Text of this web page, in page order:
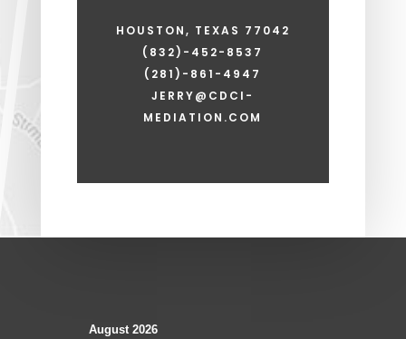
HOUSTON, TEXAS 77042
(832)-452-8537
(281)-861-4947
JERRY@CDCI-
MEDIATION.COM
August 2026